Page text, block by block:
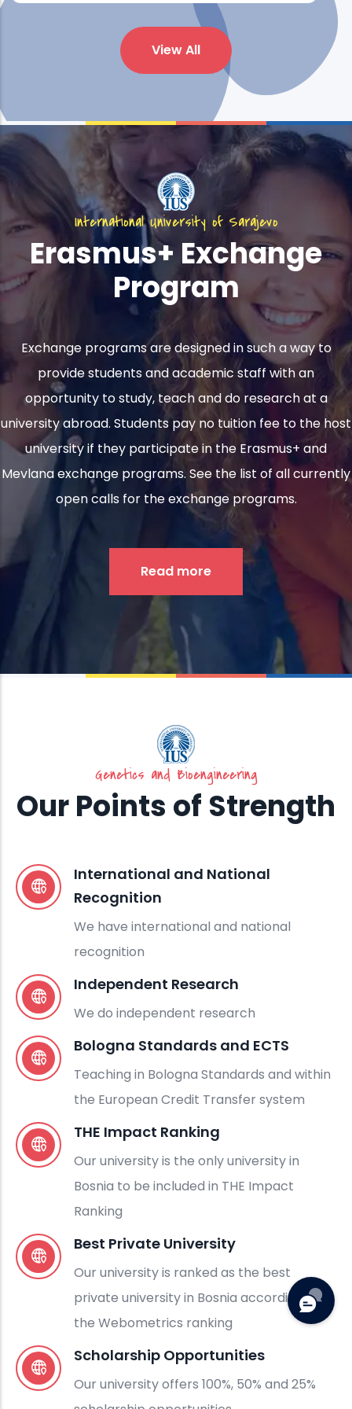
View All
International University of Sarajevo
Erasmus+ Exchange
Program
Exchange programs are designed in such a way to
provide students and academic staff with an
opportunity to study, teach and do research at a
university abroad. Students pay no tuition fee to the host
university if they participate in the Erasmus+ and
Mevlana exchange programs. See the list of all currently
open calls for the exchange programs.
Read more
Genetics and Bioengineering
Our Points of Strength
International and National
Recognition
We have international and national
recognition
Independent Research
We do independent research
Bologna Standards and ECTS
Teaching in Bologna Standards and within
the European Credit Transfer system
THE Impact Ranking
Our university is the only university in
Bosnia to be included in THE Impact
Ranking
Best Private University
Our university is ranked as the best
private university in Bosnia according to
the Webometrics ranking
Scholarship Opportunities
Our university offers 100%, 50% and 25%